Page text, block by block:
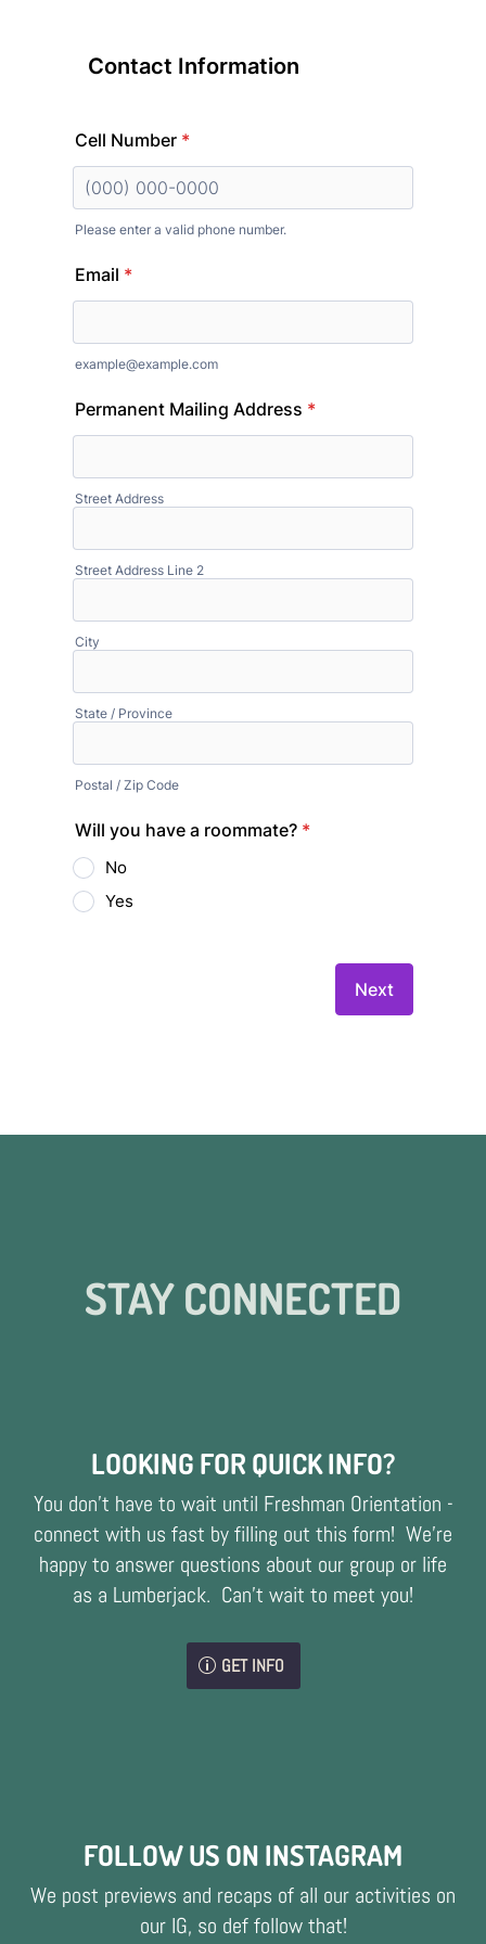
STAY CONNECTED
LOOKING FOR QUICK INFO?
You don't have to wait until Freshman Orientation -
connect with us fast by filling out this form! We're
happy to answer questions about our group or life
as a Lumberjack. Can't wait to meet you!
GET INFO
FOLLOW US ON INSTAGRAM
We post previews and recaps of all our activities on
our IG, so def follow that!